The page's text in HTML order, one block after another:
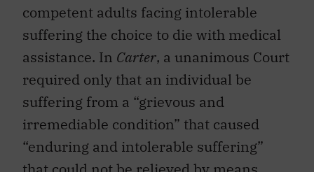
competent adults facing intolerable
suffering the choice to die with medical
assistance. In Carter, a unanimous Court
required only that an individual be
suffering from a “grievous and
irremediable condition” that caused
“enduring and intolerable suffering”